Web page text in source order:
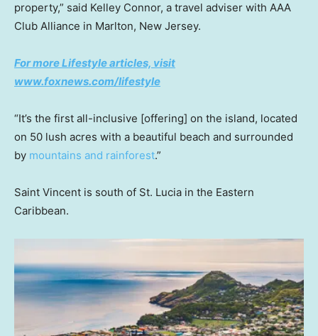
property,” said Kelley Connor, a travel adviser with AAA
Club Alliance in Marlton, New Jersey.
For more Lifestyle articles, visit
www.foxnews.com/lifestyle
“It’s the first all-inclusive [offering] on the island, located
on 50 lush acres with a beautiful beach and surrounded
by mountains and rainforest.”
Saint Vincent is south of St. Lucia in the Eastern
Caribbean.